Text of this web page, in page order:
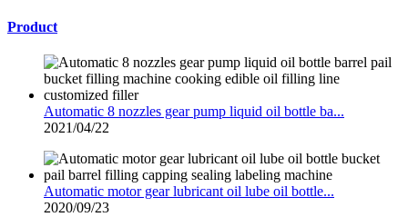
Product
Automatic 8 nozzles gear pump liquid oil bottle ba...
2021/04/22
Automatic motor gear lubricant oil lube oil bottle...
2020/09/23